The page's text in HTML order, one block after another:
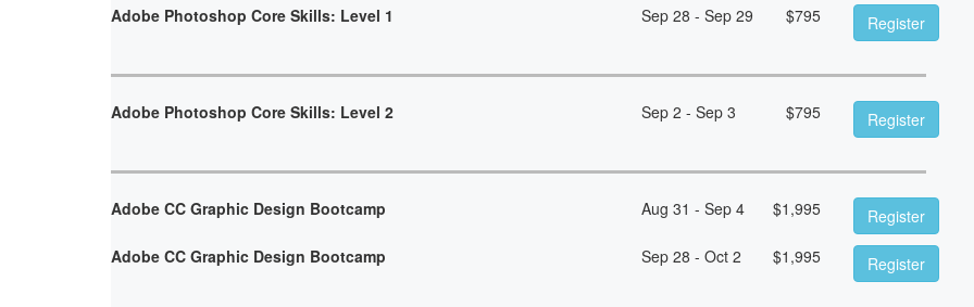
Adobe Photoshop Core Skills: Level 1
Sep 28 - Sep 29 $795 Register
Adobe Photoshop Core Skills: Level 2 Sep 2 - Sep 3 $795 Register
Adobe CC Graphic Design Bootcamp Aug 31 - Sep 4 $1,995
Register
Adobe CC Graphic Design Bootcamp
Sep 28 - Oct 2 $1,995 Register